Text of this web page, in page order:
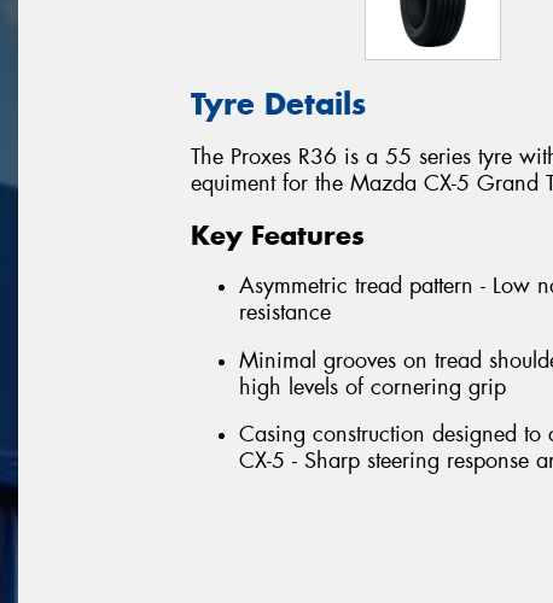
Tyre Details
The Proxes R36 is a 55 series tyre
equiment for the Mazda CX-5 Grand
Key Features
Asymmetric tread pattern - Low
resistance
Minimal grooves on tread
high levels of cornering grip
Casing construction designed
CX-5 - Sharp steering response